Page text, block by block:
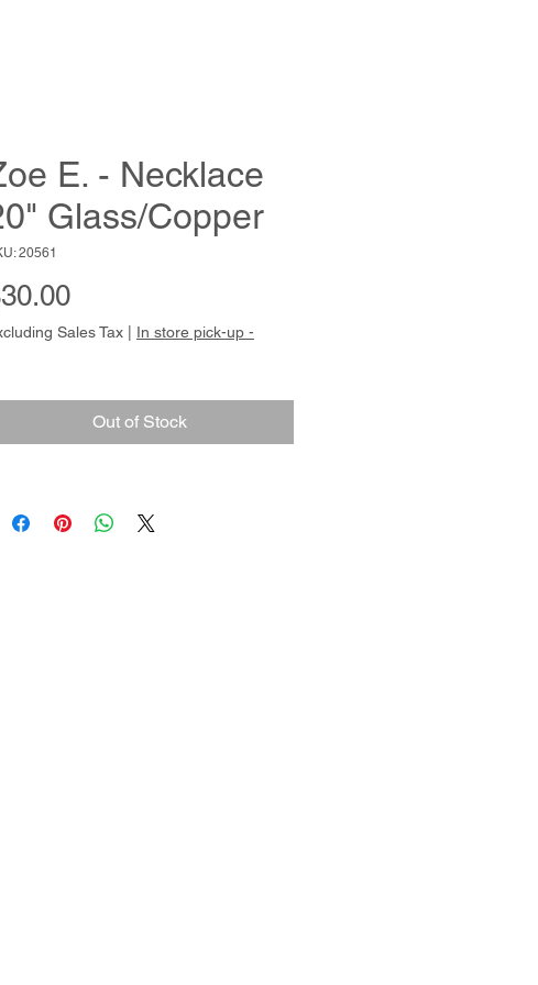
E. - Necklace
Glass/Copper
20561
Price
Sales Tax In store pick-up -
Out of Stock